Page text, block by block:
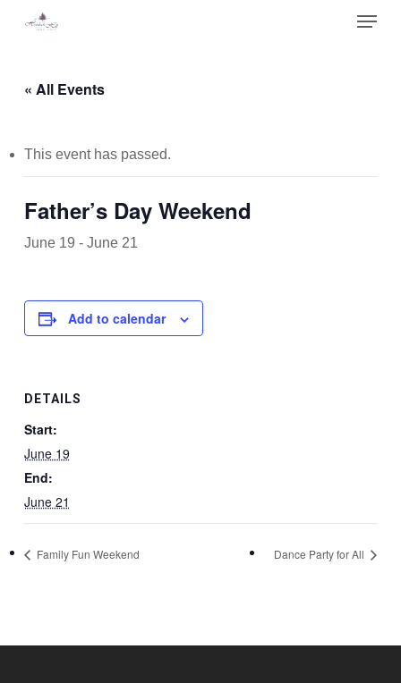
Menu
« All Events
This event has passed.
Father’s Day Weekend
June 19 - June 21
Add to calendar
DETAILS
Start:
June 19
End:
June 21
Family Fun Weekend Dance Party for All